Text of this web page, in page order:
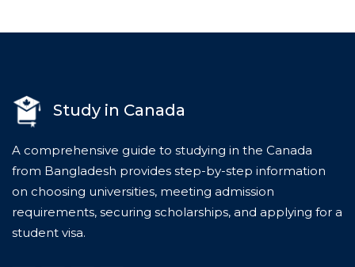
Study in Canada
A comprehensive guide to studying in the Canada
from Bangladesh provides step-by-step information
on choosing universities, meeting admission
requirements, securing scholarships, and applying for a
student visa.